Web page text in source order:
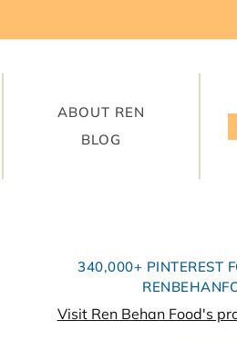
ABOUT REN
BLOG
340,000+ PINTEREST
Visit Ren Behan Food's